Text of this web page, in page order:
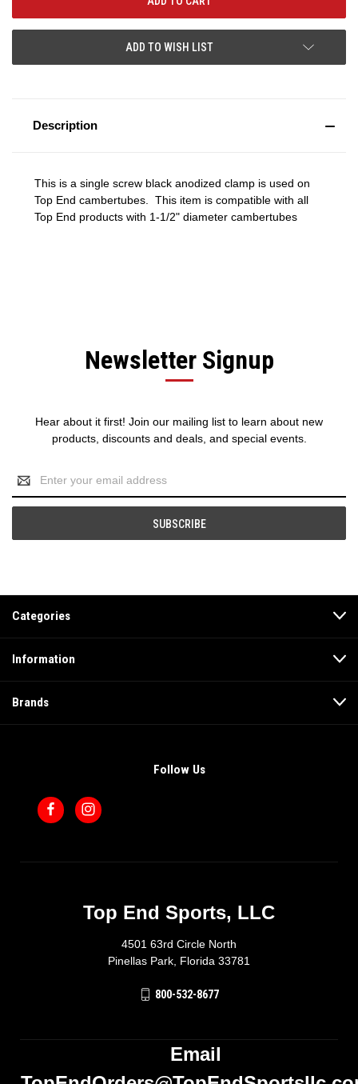
ADD TO WISH LIST
Description
This is a single screw black anodized clamp is used on
Top End cambertubes. This item is compatible with all
Top End products with 1-1/2" diameter cambertubes
Newsletter Signup
Hear about it first! Join our mailing list to learn about new
products, discounts and deals, and special events.
Address
Categories
Information
Brands
Follow Us
Top End Sports, LLC
4501 63rd Circle North
Pinellas Park, Florida 33781
800-532-8677
Email